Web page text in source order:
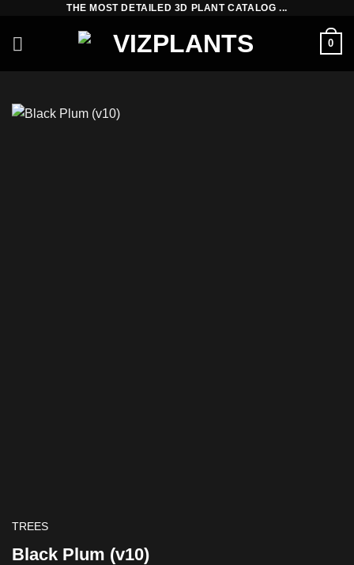
content
THE MOST DETAILED 3D PLANT CATALOG ...
0
TREES
Black Plum (v10)